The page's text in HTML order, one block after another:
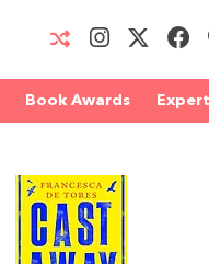
Book Awards